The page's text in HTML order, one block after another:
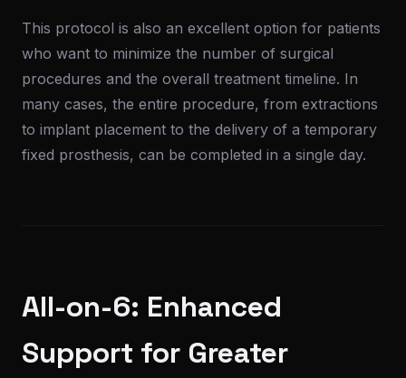
This protocol is also an excellent option for patients
who want to minimize the number of surgical
procedures and the overall treatment timeline. In
many cases, the entire procedure, from extractions
to implant placement to the delivery of a temporary
fixed prosthesis, can be completed in a single day.
All-on-6: Enhanced
Support for Greater